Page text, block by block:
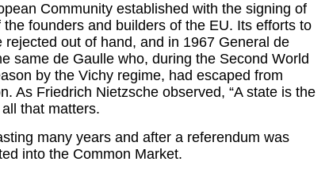
Community established with the signing of
founders and builders of the EU. Its efforts to
out of hand, and in 1967 General de
same de Gaulle who, during the Second World
by the Vichy regime, had escaped from
As Friedrich Nietzsche observed, “A state is the
that matters.
many years and after a referendum was
into the Common Market.